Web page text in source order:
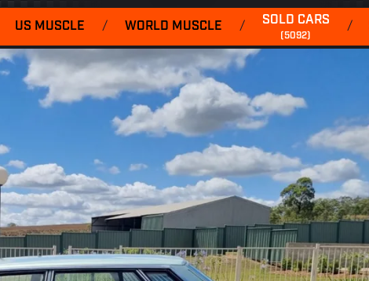
US MUSCLE / WORLD MUSCLE / SOLD CARS
(5092)
/